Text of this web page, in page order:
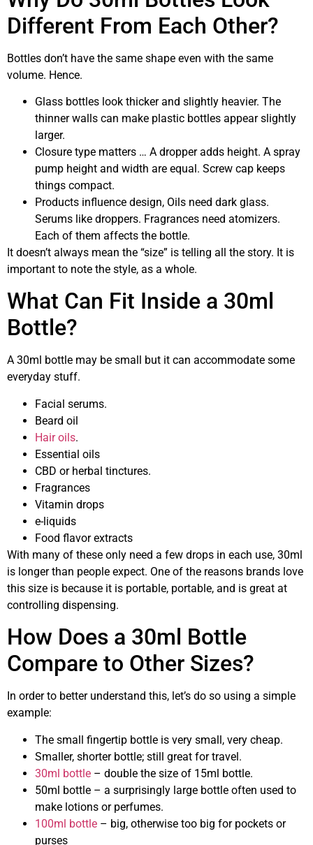
Different From Each Other?
Bottles don’t have the same shape even with the same
volume. Hence.
Glass bottles look thicker and slightly heavier. The
thinner walls can make plastic bottles appear slightly
larger.
Closure type matters … A dropper adds height. A spray
pump height and width are equal. Screw cap keeps
things compact.
Products influence design, Oils need dark glass.
Serums like droppers. Fragrances need atomizers.
Each of them affects the bottle.
It doesn’t always mean the “size” is telling all the story. It is
important to note the style, as a whole.
What Can Fit Inside a 30ml
Bottle?
A 30ml bottle may be small but it can accommodate some
everyday stuff.
Facial serums.
Beard oil
Hair oils.
Essential oils
CBD or herbal tinctures.
Fragrances
Vitamin drops
e-liquids
Food flavor extracts
With many of these only need a few drops in each use, 30ml
is longer than people expect. One of the reasons brands love
this size is because it is portable, portable, and is great at
controlling dispensing.
How Does a 30ml Bottle
Compare to Other Sizes?
In order to better understand this, let’s do so using a simple
example:
The small fingertip bottle is very small, very cheap.
Smaller, shorter bottle; still great for travel.
30ml bottle – double the size of 15ml bottle.
50ml bottle – a surprisingly large bottle often used to
make lotions or perfumes.
100ml bottle – big, otherwise too big for pockets or
purses